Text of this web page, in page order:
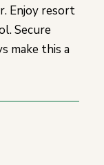
Enjoy resort
Secure
make this a